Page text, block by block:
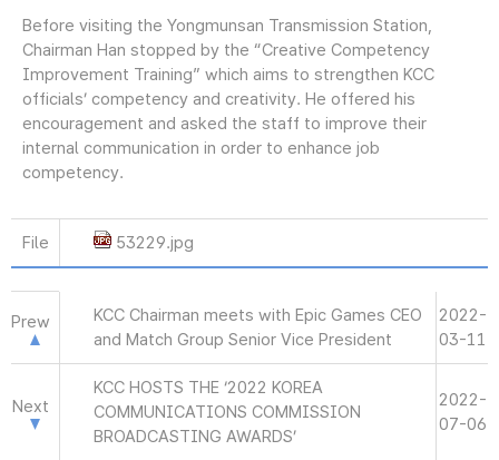
Before visiting the Yongmunsan Transmission Station,
Chairman Han stopped by the “Creative Competency
Improvement Training” which aims to strengthen KCC
officials’ competency and creativity. He offered his
encouragement and asked the staff to improve their
internal communication in order to enhance job
competency.
File 53229.jpg
Prew
KCC Chairman meets with Epic Games CEO
and Match Group Senior Vice President
2022-
03-11
Next
KCC HOSTS THE ‘2022 KOREA
COMMUNICATIONS COMMISSION
BROADCASTING AWARDS’
2022-
07-06